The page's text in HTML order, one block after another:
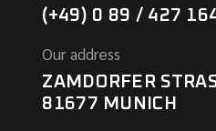
(+49) 0 89 / 427
Our address
ZAMDORFER
81677 MUNICH